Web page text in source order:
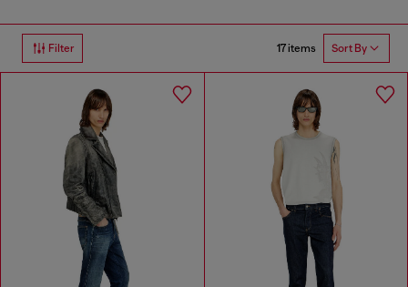
Filter 17 items Sort By